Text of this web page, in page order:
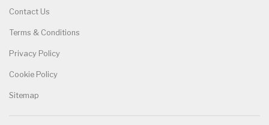
Contact Us
Terms & Conditions
Privacy Policy
Cookie Policy
Sitemap